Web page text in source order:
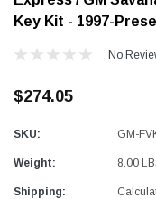
Key Kit - 1997-
No
$274.05
SKU: GM-
Weight: 8.00
Shipping: